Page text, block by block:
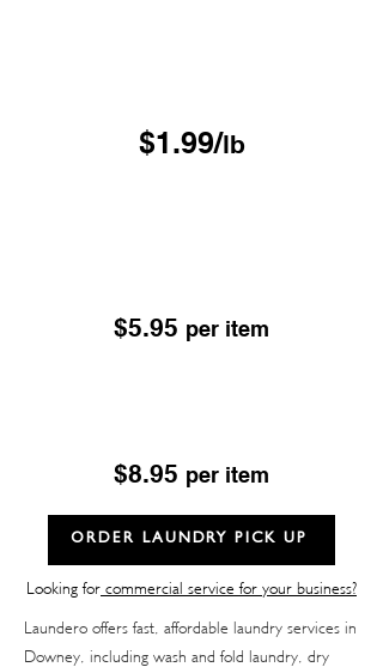
$1.99/lb
$5.95 per item
$8.95 per item
ORDER LAUNDRY PICK UP
Looking for commercial service for your business?
Laundero offers fast, affordable laundry services in
Downey, including wash and fold laundry, dry